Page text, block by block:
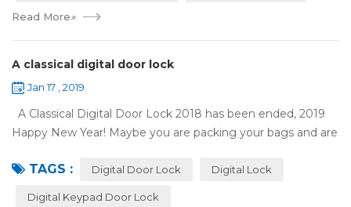
Read More»
A classical digital door lock
Jan 17 , 2019
A Classical Digital Door Lock 2018 has been ended, 2019
Happy New Year! Maybe you are packing your bags and are
holiday. Are you worried a...
TAGS : Digital Door Lock Digital Lock
Digital Keypad Door Lock